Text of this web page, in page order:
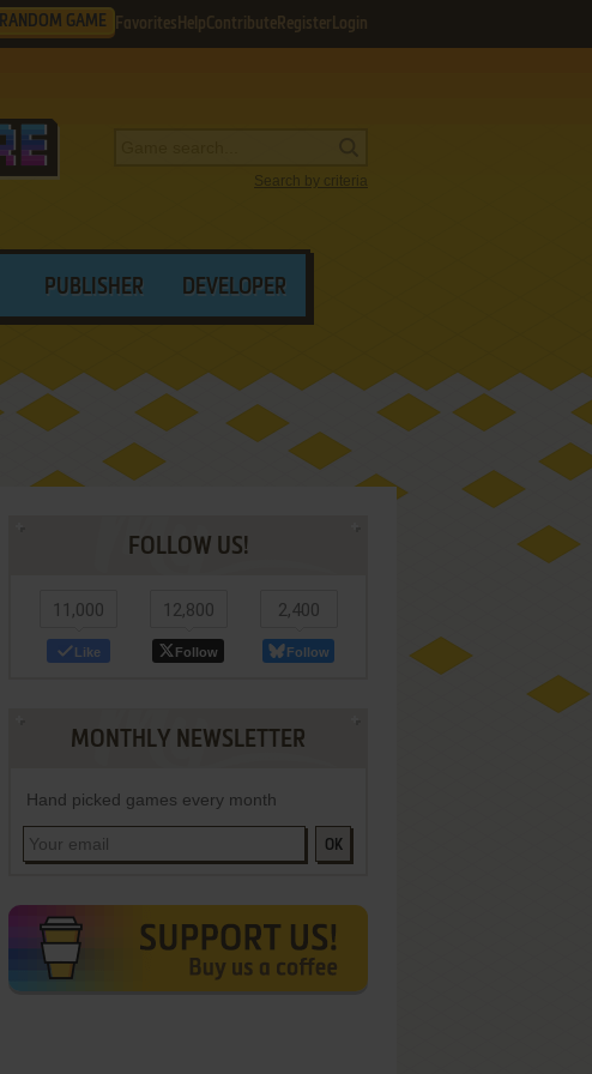
RANDOM GAME Favorites HelpContribute Register Login
Search by criteria
PUBLISHER DEVELOPER
FOLLOW US!
11,000
Like
12,800
Follow
2,400
Follow
MONTHLY NEWSLETTER
Hand picked games every month
OK